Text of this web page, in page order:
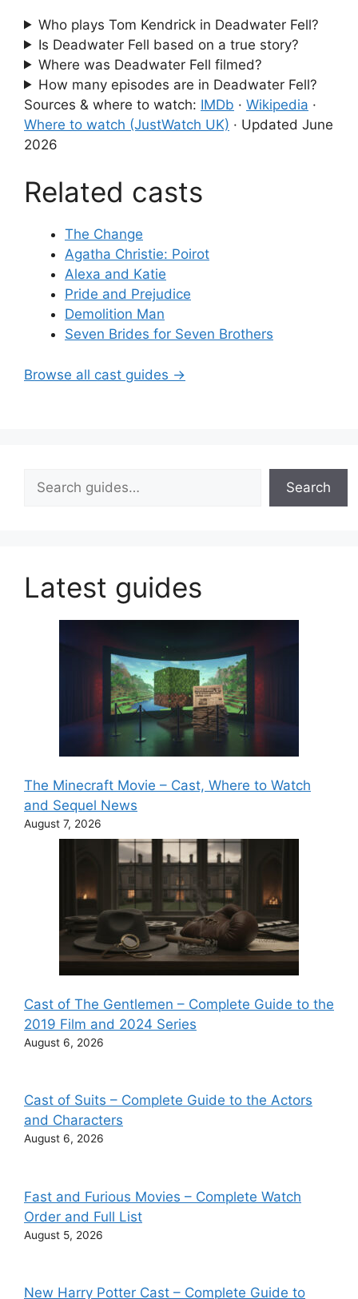
Who plays Tom Kendrick in Deadwater Fell?
Is Deadwater Fell based on a true story?
Where was Deadwater Fell filmed?
How many episodes are in Deadwater Fell?
Sources & where to watch: IMDb · Wikipedia ·
Where to watch (JustWatch UK) · Updated June
2026
Related casts
The Change
Agatha Christie: Poirot
Alexa and Katie
Pride and Prejudice
Demolition Man
Seven Brides for Seven Brothers
Browse all cast guides →
Search
Search
Latest guides
The Minecraft Movie – Cast, Where to Watch
and Sequel News
August 7, 2026
Cast of The Gentlemen – Complete Guide to the
2019 Film and 2024 Series
August 6, 2026
Cast of Suits – Complete Guide to the Actors
and Characters
August 6, 2026
Fast and Furious Movies – Complete Watch
Order and Full List
August 5, 2026
New Harry Potter Cast – Complete Guide to